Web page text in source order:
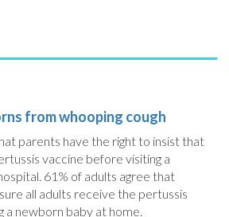
from whooping cough
parents have the right to insist that
vaccine before visiting a
61% of adults agree that
all adults receive the pertussis
a newborn baby at home.